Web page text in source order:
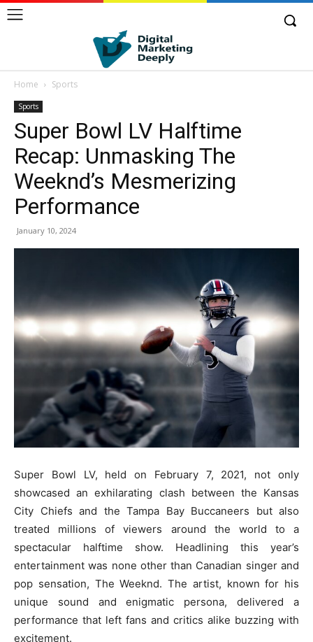
Home Sports
Sports
Super Bowl LV Halftime
Recap: Unmasking The
Weeknd’s Mesmerizing
Performance
January 10, 2024
Super Bowl LV, held on February 7, 2021, not only
showcased an exhilarating clash between the Kansas
City Chiefs and the Tampa Bay Buccaneers but also
treated millions of viewers around the world to a
spectacular halftime show. Headlining this year’s
entertainment was none other than Canadian singer and
pop sensation, The Weeknd. The artist, known for his
unique sound and enigmatic persona, delivered a
performance that left fans and critics alike buzzing with
excitement.